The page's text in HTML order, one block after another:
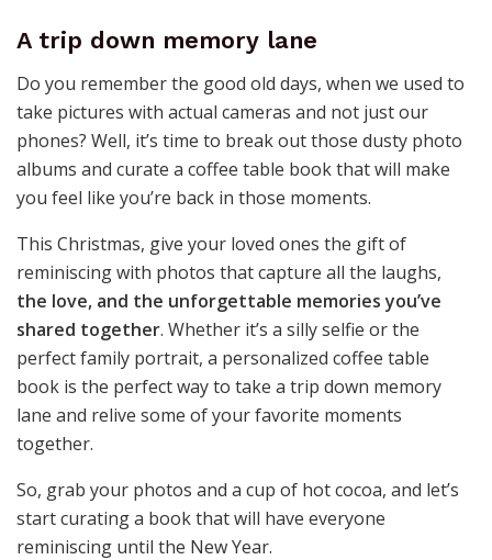
A trip down memory lane
Do you remember the good old days, when we used to
take pictures with actual cameras and not just our
phones? Well, it’s time to break out those dusty photo
albums and curate a coffee table book that will make
you feel like you’re back in those moments.
This Christmas, give your loved ones the gift of
reminiscing with photos that capture all the laughs,
the love, and the unforgettable memories you’ve
shared together. Whether it’s a silly selfie or the
perfect family portrait, a personalized coffee table
book is the perfect way to take a trip down memory
lane and relive some of your favorite moments
together.
So, grab your photos and a cup of hot cocoa, and let’s
start curating a book that will have everyone
reminiscing until the New Year.